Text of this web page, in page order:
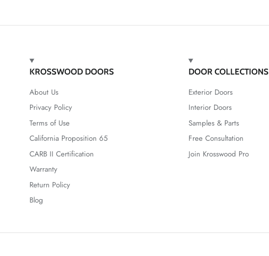
KROSSWOOD DOORS
About Us
Privacy Policy
Terms of Use
California Proposition 65
CARB II Certification
Warranty
Return Policy
Blog
DOOR COLLECTIONS
Exterior Doors
Interior Doors
Samples & Parts
Free Consultation
Join Krosswood Pro